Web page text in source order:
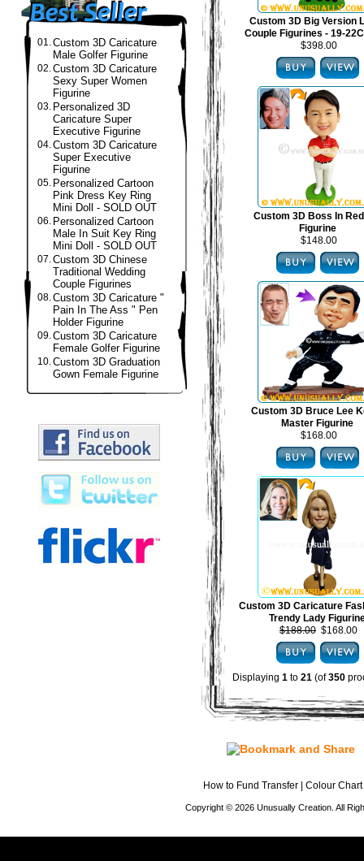
01.Custom 3D Caricature
Male Golfer Figurine
02.Custom 3D Caricature
Sexy Super Women
Figurine
03. Personalized 3D
Caricature Super
Executive Figurine
04.Custom 3D Caricature
Super Executive
Figurine
05. Personalized Cartoon
Pink Dress Key Ring
Mini Doll - SOLD OUT
06. Personalized Cartoon
Male In Suit Key Ring
Mini Doll - SOLD OUT
07.Custom 3D Chinese
Traditional Wedding
Couple Figurines
08.Custom 3D Caricature "
Pain In The Ass " Pen
Holder Figurine
09.Custom 3D Caricature
Female Golfer Figurine
10.Custom 3D Graduation
Gown Female Figurine
Custom 3D Big Version
Couple Figurines - 19-
$398.00
Custom 3D Boss In
Figurine
$148.00
Custom 3D Bruce Lee
Master Figurine
$168.00
Custom 3D Caricature
Trendy Lady
$188.00 $168.00
Displaying 1 to 21 (of350
How to Fund Transfer Colour Chart
Copyright © 2026 Unusually Creation. All